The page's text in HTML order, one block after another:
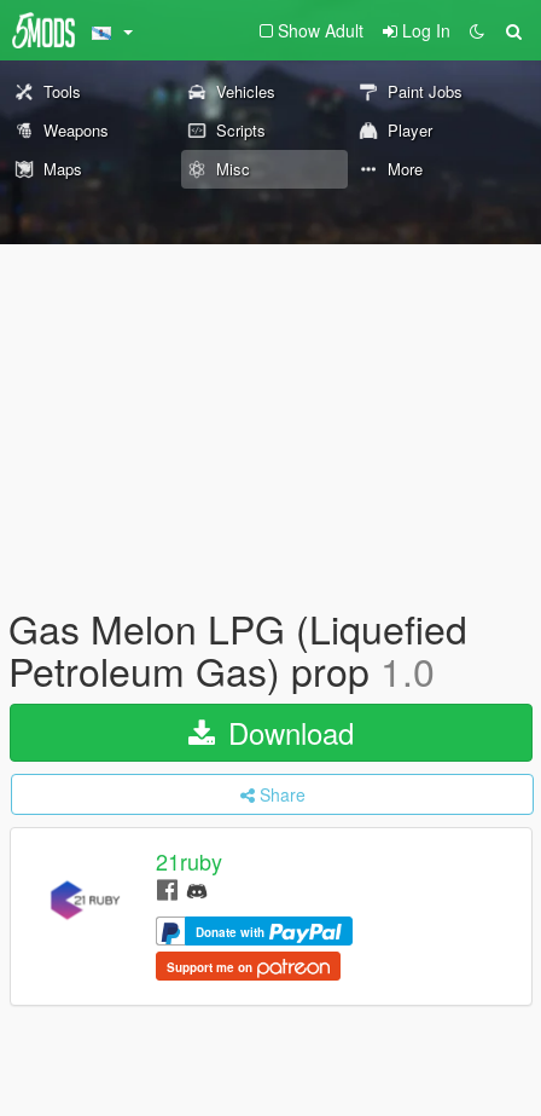
Show Adult Log In
Tools Vehicles
Paint Jobs
Weapons
Scripts
Player
Maps
Misc More
Gas Melon LPG (Liquefied
Petroleum Gas) prop 1.0
Download
Share
21ruby
Donate with
Support me on